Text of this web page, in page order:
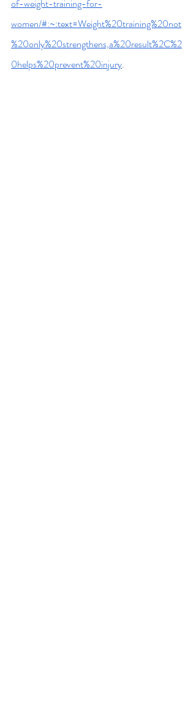
of-weight-training-for-
women/#:~:text=Weight%20training%20not
%20only%20strengthens,a%20result%2C%2
0helps%20prevent%20injury.